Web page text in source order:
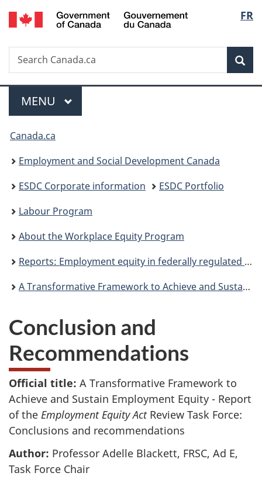
Skip
to
Skip
to
Switch
to
FR
Search
Search
Canada.ca
Menu
MAIN
MENU
You
are
here:
Canada.ca
Employment and Social Development Canada
ESDC Corporate information
ESDC Portfolio
Labour Program
About the Workplace Equity Program
Reports: Employment equity in federally regulated workplaces
A Transformative Framework to Achieve and Sustain Employment Equity - Report of the Employment Equity Act Review Task Force
Conclusion and
Recommendations
Official title: A Transformative Framework to
Achieve and Sustain Employment Equity - Report
of the Employment Equity ActReview Task Force:
Conclusions and recommendations
Author: Professor Adelle Blackett, FRSC, Ad E,
Task Force Chair